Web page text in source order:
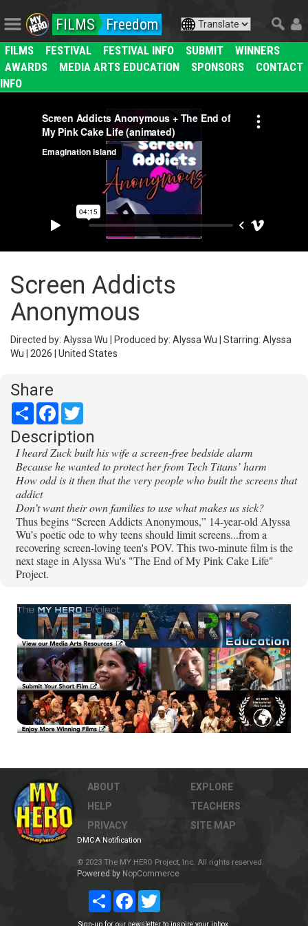
FILMS Freedom
FILMS FESTIVAL FESTIVAL INFO SUBMIT
WINNERS
AWARDS
MEDIA ARTS EDUCATION SPONSORS
CONTACT
INFO
Screen Addicts
Anonymous
Directed by: Alyssa Wu | Produced by: Alyssa Wu | Starring: Alyssa
Wu | 2026 | United States
Share
Share Facebook
Description
I heard Zuck built his wife a screen-free bedside alarm
Because he wanted to protect her from Tech Titans’ harm
How odd is it then that the very people who built the screens that
addict
Don’t want their own families to use what makes us sick?
Thus begins “Screen Addicts Anonymous,” 14-year-old Alyssa
Wu’s poetic ode to why teens should limit screens...from a
recovering screen-loving teen's POV. This two-minute film is the
next stage in Alyssa Wu's "The End of My Pink Cake Life"
Project.
ABOUT
HELP
PRIVACY
EXPLORE
TEACHERS
SITE MAP
DMCA Notification
© 2023 The MY HERO Project, Inc. All rights reserved.
Powered by NopCommerce
Share Facebook